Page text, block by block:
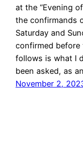
at the “Evening
the confirmands
Saturday and
confirmed
follows is what I
been asked, as
November 2,